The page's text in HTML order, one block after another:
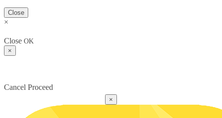
Close
×
Close OK
×
Cancel Proceed
×